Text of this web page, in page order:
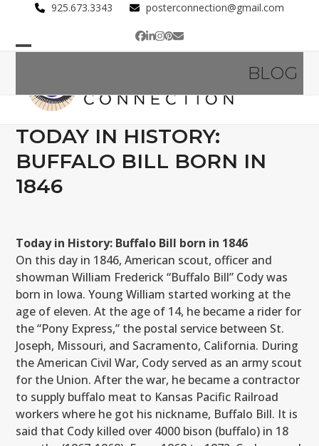
content
925.673.3343 posterconnection@gmail.com
Facebook
LinkedIn
Instagram
Pinterest
Email
menu
menu
BLOG
TODAY IN HISTORY:
BUFFALO BILL BORN IN
1846
Today in History: Buffalo Bill born in 1846
On this day in 1846, American scout, officer and
showman William Frederick “Buffalo Bill” Cody was
born in Iowa. Young William started working at the
age of eleven. At the age of 14, he became a rider for
the “Pony Express,” the postal service between St.
Joseph, Missouri, and Sacramento, California. During
the American Civil War, Cody served as an army scout
for the Union. After the war, he became a contractor
to supply buffalo meat to Kansas Pacific Railroad
workers where he got his nickname, Buffalo Bill. It is
said that Cody killed over 4000 bison (buffalo) in 18